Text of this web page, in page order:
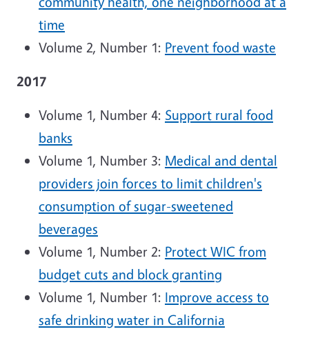
time
Volume 2, Number 1: Prevent food waste
2017
Volume 1, Number 4: Support rural food
banks
Volume 1, Number 3: Medical and dental
providers join forces to limit children's
consumption of sugar-sweetened
beverages
Volume 1, Number 2: Protect WIC from
budget cuts and block granting
Volume 1, Number 1: Improve access to
safe drinking water in California